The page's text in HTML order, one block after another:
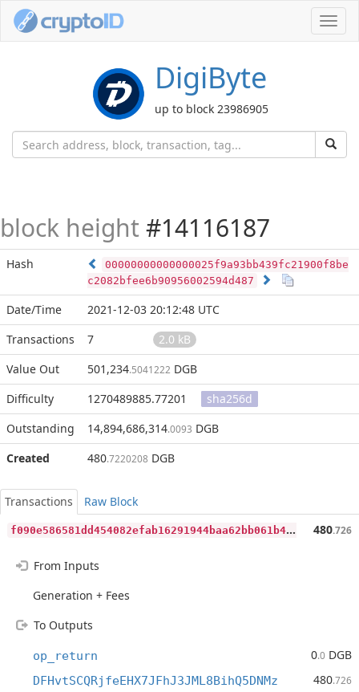
DigiByte
up to block 23986905
block height #14116187
Hash
00000000000000025f9a93bb439fc21900f8be
c2082bfee6b90956002594d487
Date/Time
2021-12-03 20:12:48 UTC
Transactions
7
2.0 kB
Value Out
501,234.5041222 DGB
Difficulty
1270489885.77201
sha256d
Outstanding
14,894,686,314.0093 DGB
Created
480.7220208 DGB
Transactions
Raw Block
f
090e586581dd454082efab16291944baa62bb061b4963de2e89d728a7aeff29 480.726
From Inputs
Generation + Fees
To Outputs
op_return 0.0 DGB
DFHvtSCQRjfeEHX7JFhJ3JML8BihQ5DNMz 480.726